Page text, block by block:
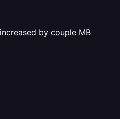
by couple MB